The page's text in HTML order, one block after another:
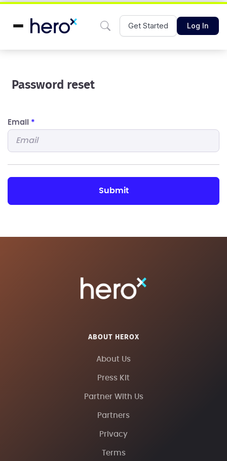
Get Started Log In
Password reset
Email *
submit
ABOUT HEROX
About Us
Press Kit
Partner With Us
Partners
Privacy
Terms